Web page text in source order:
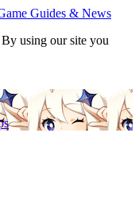
By using our site you